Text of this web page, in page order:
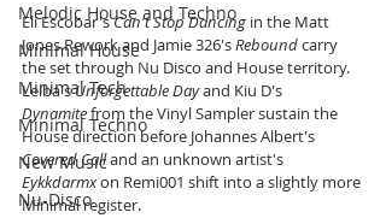
Melodic House and Techno
Minimal House
Minimal Tech
Minimal Techno
New Music
Nu-Disco
Eli Escobar's Can't Stop Dancing in the Matt
Jones Rework and Jamie 326's Rebound carry
the set through Nu Disco and House territory.
Leiba's Unforgettable Day and Kiu D's
Dynamite from the Vinyl Sampler sustain the
House direction before Johannes Albert's
Covered Call and an unknown artist's
Eykkdarmx on Remi001 shift into a slightly more
Minimal register.